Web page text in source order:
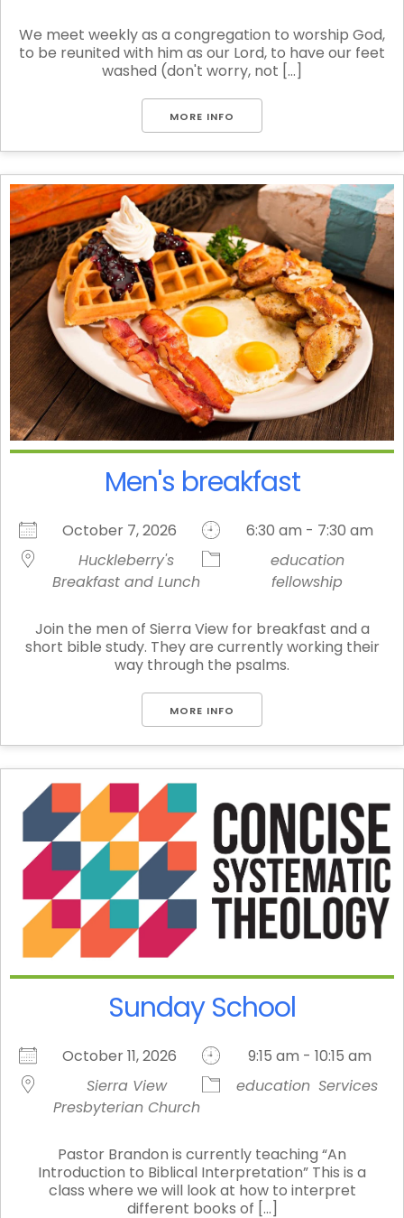
We meet weekly as a congregation to worship God,
to be reunited with him as our Lord, to have our feet
washed (don't worry, not [...]
MORE INFO
Men's breakfast
October 7, 2026
6:30 am - 7:30 am
Huckleberry's
Breakfast and Lunch
education
fellowship
Join the men of Sierra View for breakfast and a
short bible study. They are currently working their
way through the psalms.
MORE INFO
Sunday School
October 11, 2026
9:15 am - 10:15 am
Sierra View
Presbyterian Church
education Services
Pastor Brandon is currently teaching “An
Introduction to Biblical Interpretation” This is a
class where we will look at how to interpret
different books of [...]